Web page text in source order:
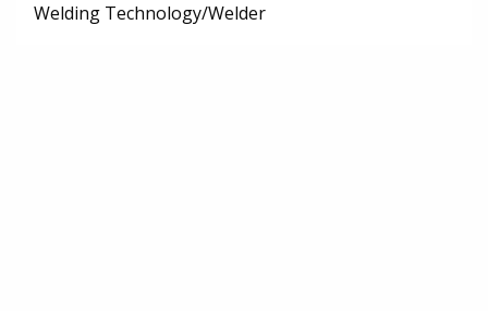
Welding Technology/Welder